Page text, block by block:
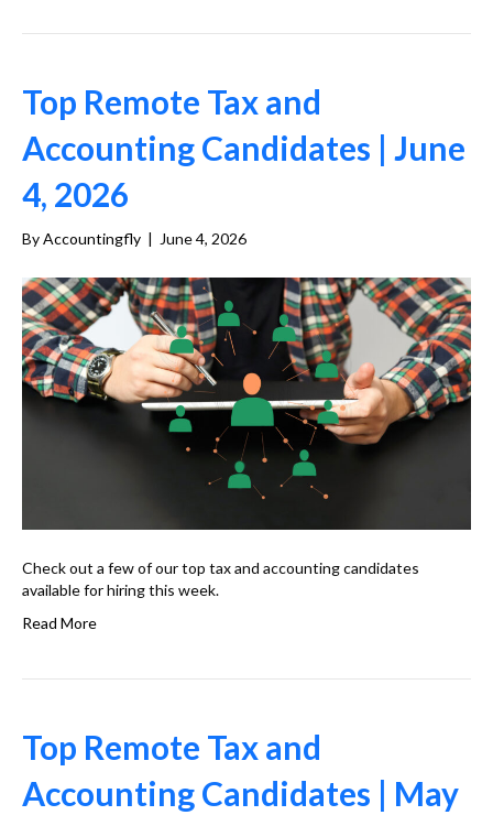
Top Remote Tax and
Accounting Candidates | June
4, 2026
ByAccountingfly | June 4, 2026
Check out a few of our top tax and accounting candidates
available for hiring this week.
Read More
Top Remote Tax and
Accounting Candidates | May